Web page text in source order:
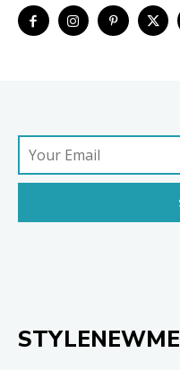
STYLENEWME